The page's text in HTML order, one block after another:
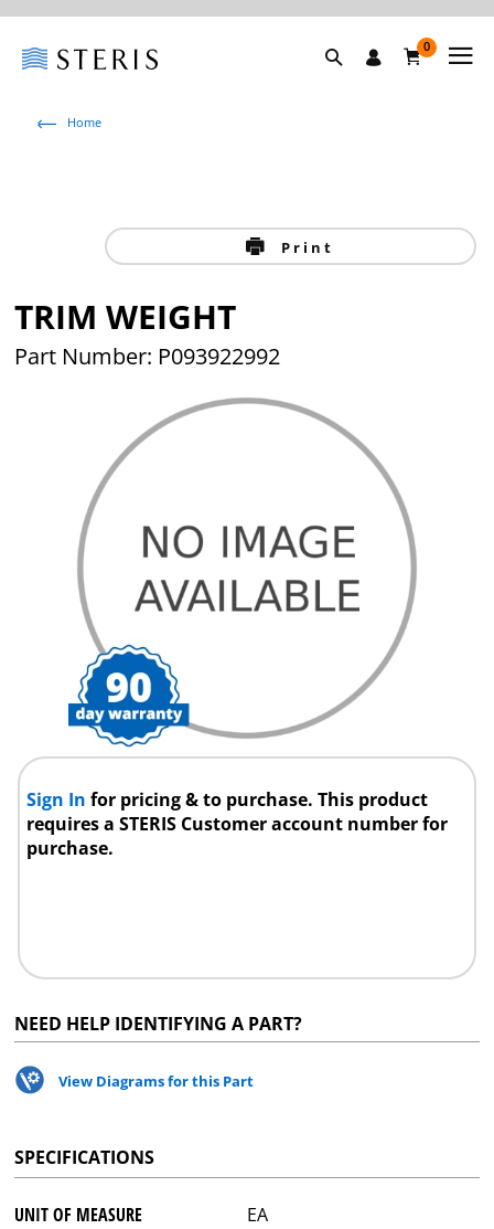
0
Home
Print
TRIM WEIGHT
Part Number: P093922992
Sign Infor pricing & to purchase. This product
requires a STERIS Customer account number for
purchase.
NEED HELP IDENTIFYING A PART?
View Diagrams for this Part
SPECIFICATIONS
UNIT OF MEASURE EA